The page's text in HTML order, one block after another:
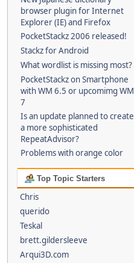
browser plugin for Internet
Explorer (IE) and Firefox
PocketStackz 2006 released!
Stackz for Android
What wordlist is missing most?
PocketStackz on Smartphone
with WM 6.5 or upcomimg WM
7
Is an update planned to create
a more sophisticated
RepeatAdvisor?
Problems with orange color
Top Topic Starters
Chris
querido
Teskal
brett.gildersleeve
Arqui3D.com